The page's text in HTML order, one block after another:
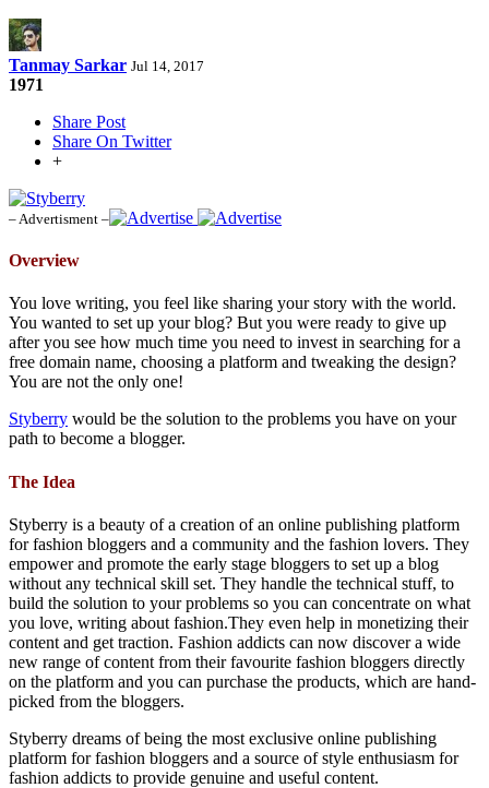
Tanmay Sarkar Jul 14, 2017
1971
Share Post
Share On Twitter
+
– Advertisment –
Overview
You love writing, you feel like sharing your story with the world.
You wanted to set up your blog? But you were ready to give up
after you see how much time you need to invest in searching for a
free domain name, choosing a platform and tweaking the design?
You are not the only one!
Styberry would be the solution to the problems you have on your
path to become a blogger.
The Idea
Styberry is a beauty of a creation of an online publishing platform
for fashion bloggers and a community and the fashion lovers. They
empower and promote the early stage bloggers to set up a blog
without any technical skill set. They handle the technical stuff, to
build the solution to your problems so you can concentrate on what
you love, writing about fashion.They even help in monetizing their
content and get traction. Fashion addicts can now discover a wide
new range of content from their favourite fashion bloggers directly
on the platform and you can purchase the products, which are hand-
picked from the bloggers.
Styberry dreams of being the most exclusive online publishing
platform for fashion bloggers and a source of style enthusiasm for
fashion addicts to provide genuine and useful content.